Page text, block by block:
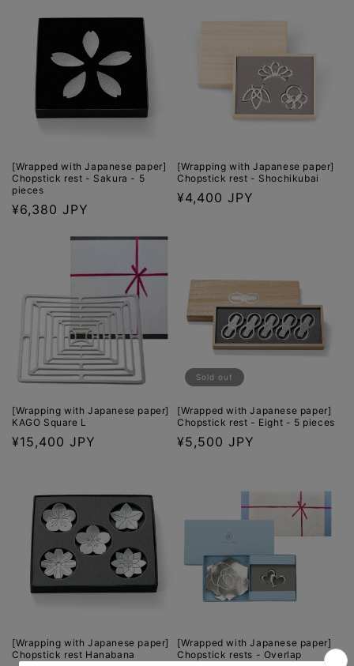
[Wrapped with Japanese paper]
Chopstick rest - Sakura - 5
pieces
Regular
¥6,380 JPY
[Wrapping with Japanese paper]
Chopstick rest - Shochikubai
Regular
¥4,400 JPY
[Wrapping with Japanese paper]
KAGO Square L
Regular
¥15,400 JPY
Sold out
[Wrapped with Japanese paper]
Chopstick rest - Eight - 5 pieces
Regular
¥5,500 JPY
[Wrapping with Japanese paper]
Chopstick rest Hanabana
[Wrapped with Japanese paper]
Chopstick rests - Overlap